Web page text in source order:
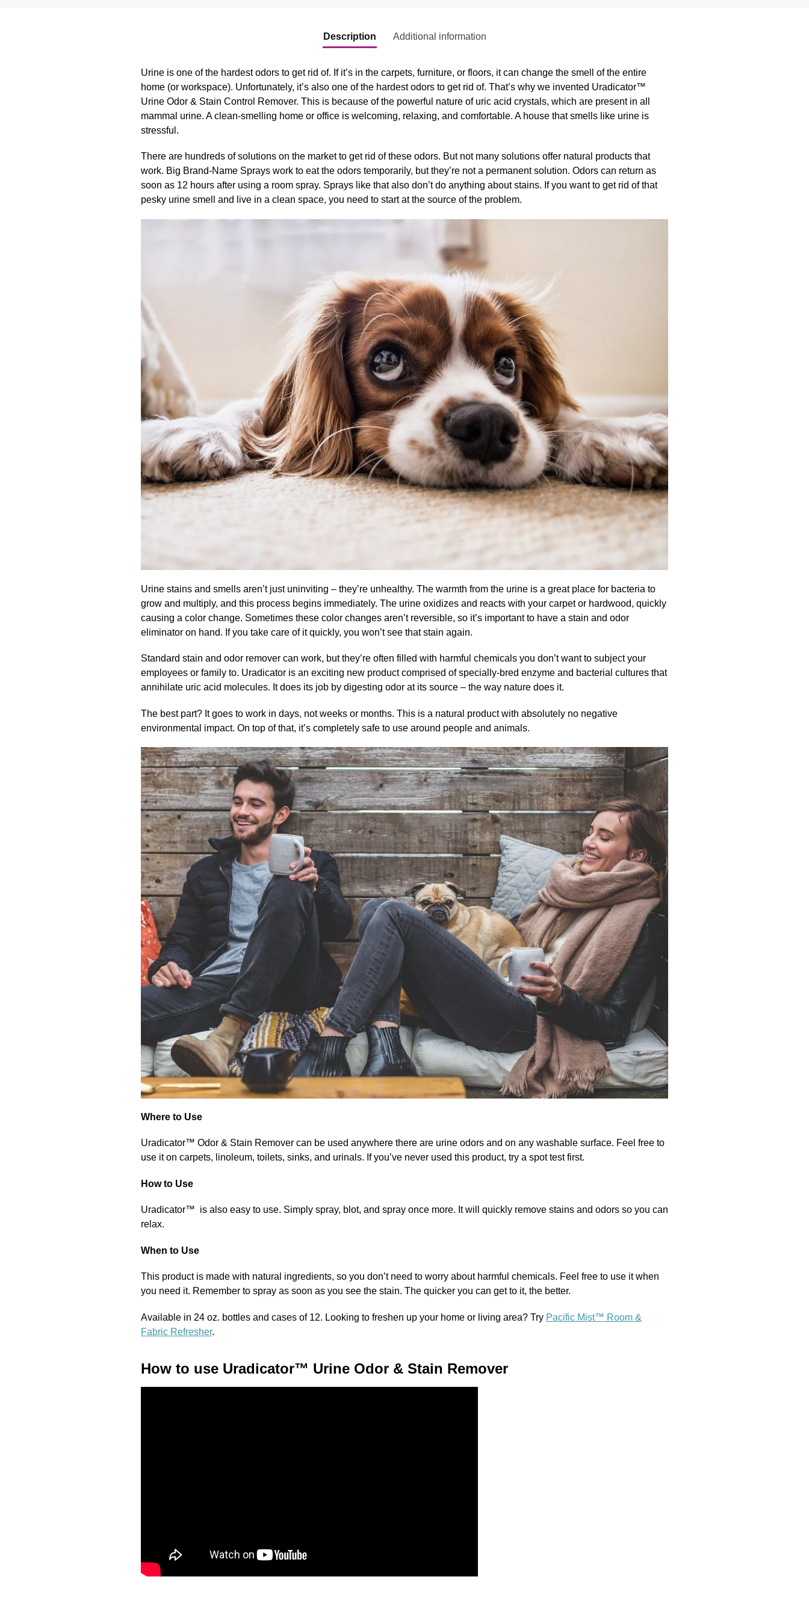
Description Additional information
Urine is one of the hardest odors to get rid of. If it’s in the carpets, furniture, or floors, it can change the smell of the entire
home (or workspace). Unfortunately, it’s also one of the hardest odors to get rid of. That’s why we invented Uradicator™
Urine Odor & Stain Control Remover. This is because of the powerful nature of uric acid crystals, which are present in all
mammal urine. A clean-smelling home or office is welcoming, relaxing, and comfortable. A house that smells like urine is
stressful.
There are hundreds of solutions on the market to get rid of these odors. But not many solutions offer natural products that
work. Big Brand-Name Sprays work to eat the odors temporarily, but they’re not a permanent solution. Odors can return as
soon as 12 hours after using a room spray. Sprays like that also don’t do anything about stains. If you want to get rid of that
pesky urine smell and live in a clean space, you need to start at the source of the problem.
Urine stains and smells aren’t just uninviting – they’re unhealthy. The warmth from the urine is a great place for bacteria to
grow and multiply, and this process begins immediately. The urine oxidizes and reacts with your carpet or hardwood, quickly
causing a color change. Sometimes these color changes aren’t reversible, so it’s important to have a stain and odor
eliminator on hand. If you take care of it quickly, you won’t see that stain again.
Standard stain and odor remover can work, but they’re often filled with harmful chemicals you don’t want to subject your
employees or family to. Uradicatoris an exciting new product comprised of specially-bred enzyme and bacterial cultures that
annihilate uric acid molecules. It does its job by digesting odor at its source – the way nature does it.
The best part? It goes to work in days, not weeks or months. This is a natural product with absolutely no negative
environmental impact. On top of that, it’s completely safe to use around people and animals.
Where to Use
Uradicator™ Odor & Stain Remover can be used anywhere there are urine odors and on any washable surface. Feel free to
use it on carpets, linoleum, toilets, sinks, and urinals. If you’ve never used this product, try a spot test first.
How to Use
Uradicator™ is also easy to use. Simply spray, blot, and spray once more. It will quickly remove stains and odors so you can
relax.
When to Use
This product is made with natural ingredients, so you don’t need to worry about harmful chemicals. Feel free to use it when
you need it. Remember to spray as soon as you see the stain. The quicker you can get to it, the better.
Available in 24 oz. bottles and cases of 12. Looking to freshen up your home or living area? Try Pacific Mist™ Room &
Fabric Refresher.
How to use Uradicator™ Urine Odor & Stain Remover